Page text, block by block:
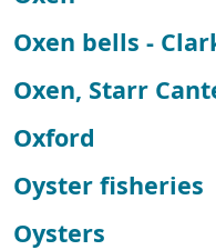
Oxen bells -
Oxen, Starr
Oxford
Oyster fisheries
Oysters